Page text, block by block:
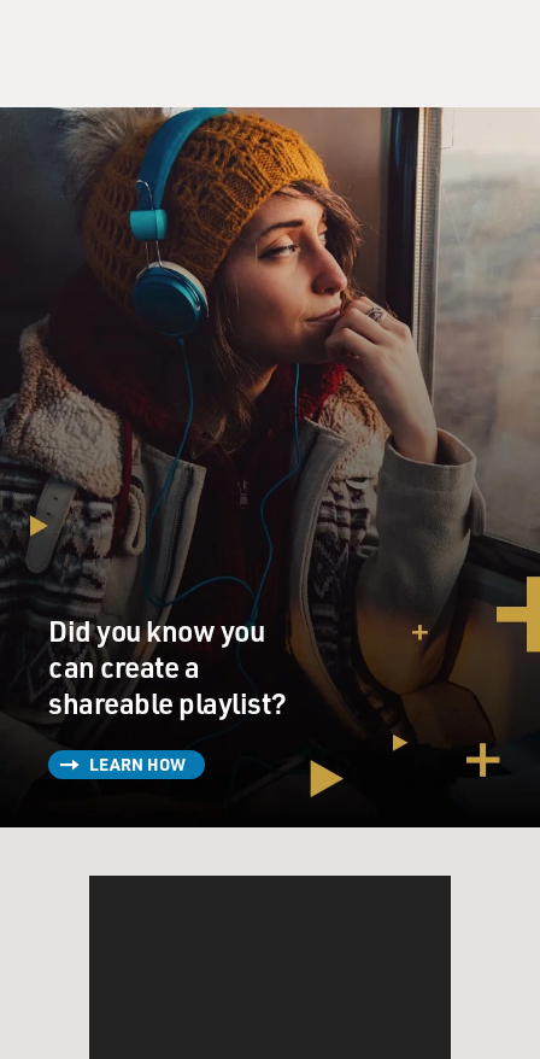
a really big production, which is something that
Philadelphia International really specialized in. Kenny
Gamble, you want to talk about that kind of big,
produced, orchestral sound that you got?
KENNY GAMBLE: Well, you know, that sound of the
orchestra was always - that was our dream, to be able to
play so many countermelodies that came along with
those songs that the orchestra was able to put that
together. And plus, too, you know, during the time when
we were coming along, it was stereo. It went from
mono to stereo. And so you had a lot of space, you
know, to fill up. You know, stereo was much more
soothing than mono. So we had - we thought about the
mixes that we could do. And the music was not only
funky, it was classical at the same time. So the string
players and horn players, you know, we had the greatest
orchestra. I think - MFSB, that was the name of the
orchestra.
GROSS: How did you know a lot about the instruments
of the orchestra that you wouldn't typically hear in a
small band, like French horns or flugelhorns?
Did you know you
can create a
shareable playlist?
LEARN HOW